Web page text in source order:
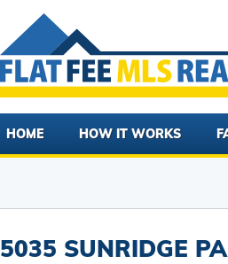
HOME HOW IT WORKS
5035 SUNRIDGE